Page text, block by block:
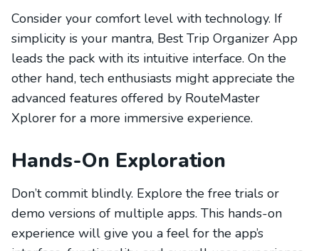
Consider your comfort level with technology. If
simplicity is your mantra, Best Trip Organizer App
leads the pack with its intuitive interface. On the
other hand, tech enthusiasts might appreciate the
advanced features offered by RouteMaster
Xplorer for a more immersive experience.
Hands-On Exploration
Don’t commit blindly. Explore the free trials or
demo versions of multiple apps. This hands-on
experience will give you a feel for the app’s